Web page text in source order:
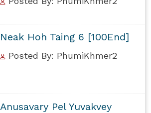
Neak Hoh Taing 6 [100End]
Posted By: PhumiKhmer2
Anusavary Pel Yuvakvey